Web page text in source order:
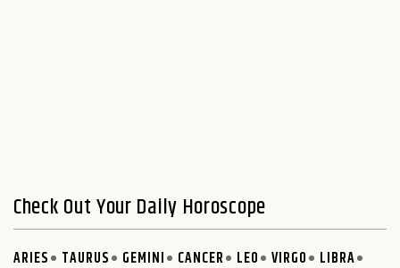
Check Out Your Daily Horoscope
ARIES TAURUS GEMINI CANCER LEO VIRGO LIBRA